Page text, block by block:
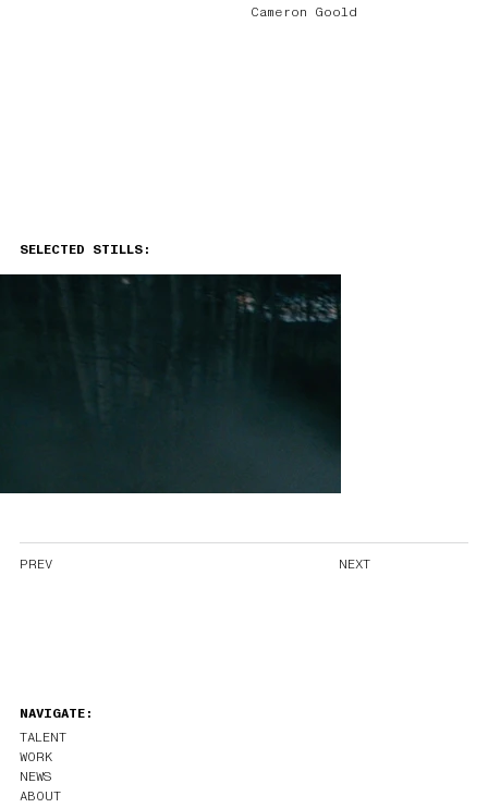
Cameron Goold
PREV NEXT
SELECTED STILLS:
NAVIGATE:
TALENT
WORK
NEWS
ABOUT